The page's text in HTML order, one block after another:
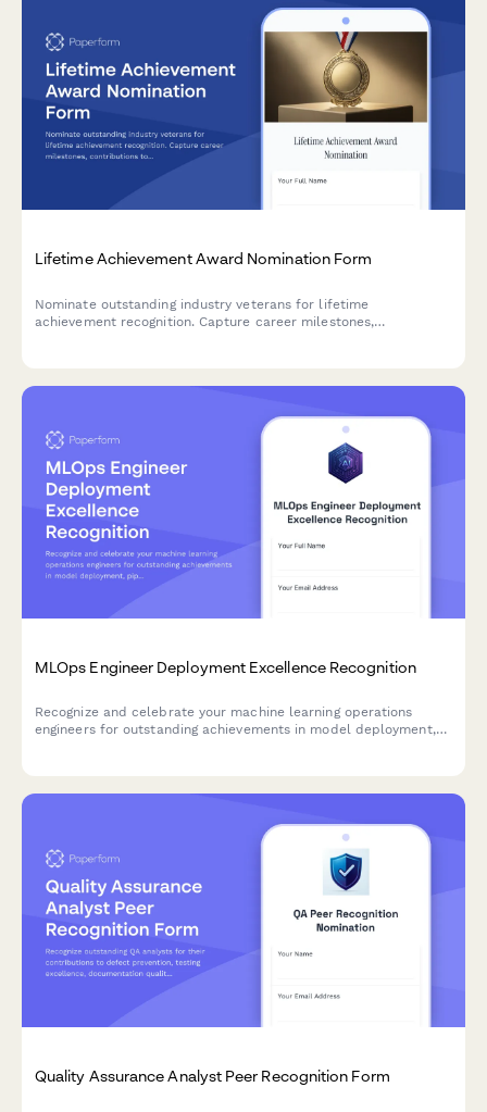
Lifetime Achievement Award Nomination Form
Nominate outstanding industry veterans for lifetime
achievement recognition. Capture career milestones,
MLOps Engineer Deployment Excellence Recognition
Recognize and celebrate your machine learning operations
engineers for outstanding achievements in model deployment,
Quality Assurance Analyst Peer Recognition Form